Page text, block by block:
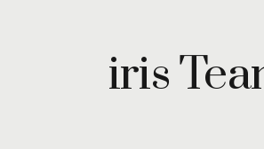
iris